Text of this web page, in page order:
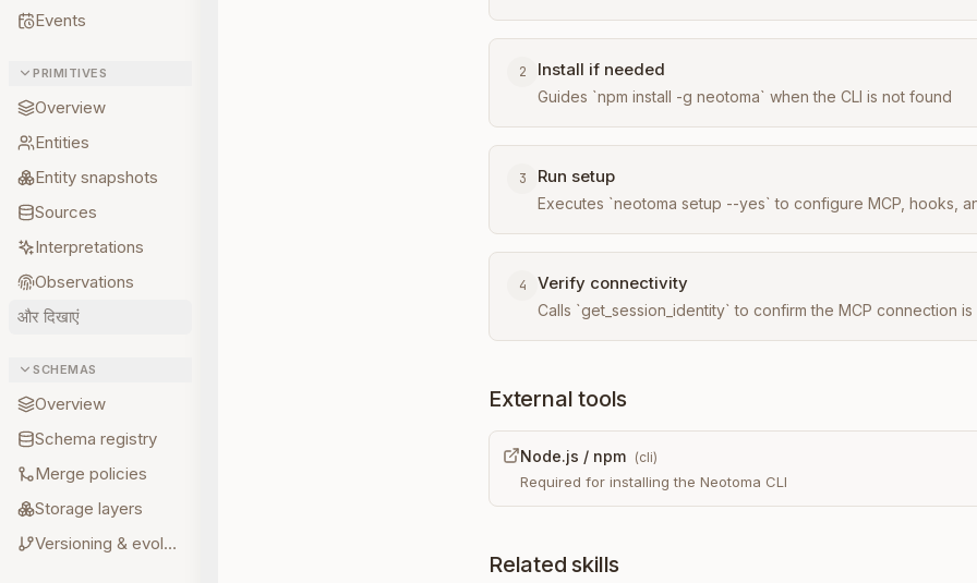
Events
PRIMITIVES
Overview
Entities
Entity snapshots
Sources
Interpretations
Observations
और दिखाएं
SCHEMAS
Overview
Schema registry
Merge policies
Storage layers
Versioning & evolution
2 Install if needed
Guides `npm install -g neotoma` when the CLI is not found
3 Run setup
Executes `neotoma setup --yes` to configure MCP, hooks,
4 Verify connectivity
Calls `get_session_identity` to confirm the MCP connection is
External tools
Node.js / npm (cli)
Required for installing the Neotoma CLI
Related skills